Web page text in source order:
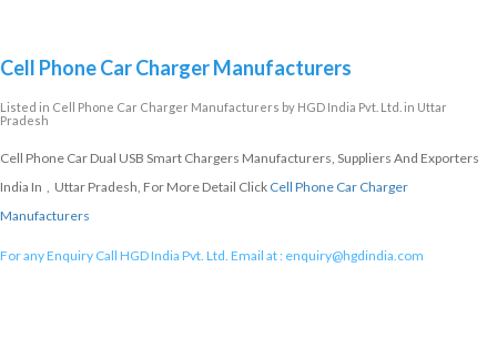
Cell Phone Car Charger Manufacturers
Listed in Cell Phone Car Charger Manufacturers by HGD India Pvt. Ltd. in Uttar
Pradesh
Cell Phone Car Dual USB Smart Chargers Manufacturers, Suppliers And Exporters
India In , Uttar Pradesh, For More Detail Click Cell Phone Car Charger
Manufacturers
For any Enquiry Call HGD India Pvt. Ltd. Email at : enquiry@hgdindia.com